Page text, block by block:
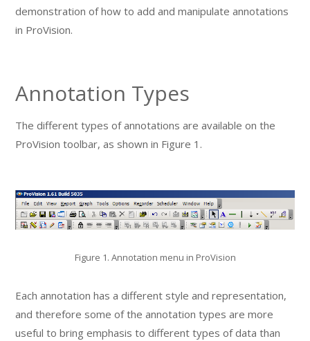
demonstration of how to add and manipulate annotations
in ProVision.
Annotation Types
The different types of annotations are available on the
ProVision toolbar, as shown in Figure 1.
Figure 1. Annotation menu in ProVision
Each annotation has a different style and representation,
and therefore some of the annotation types are more
useful to bring emphasis to different types of data than